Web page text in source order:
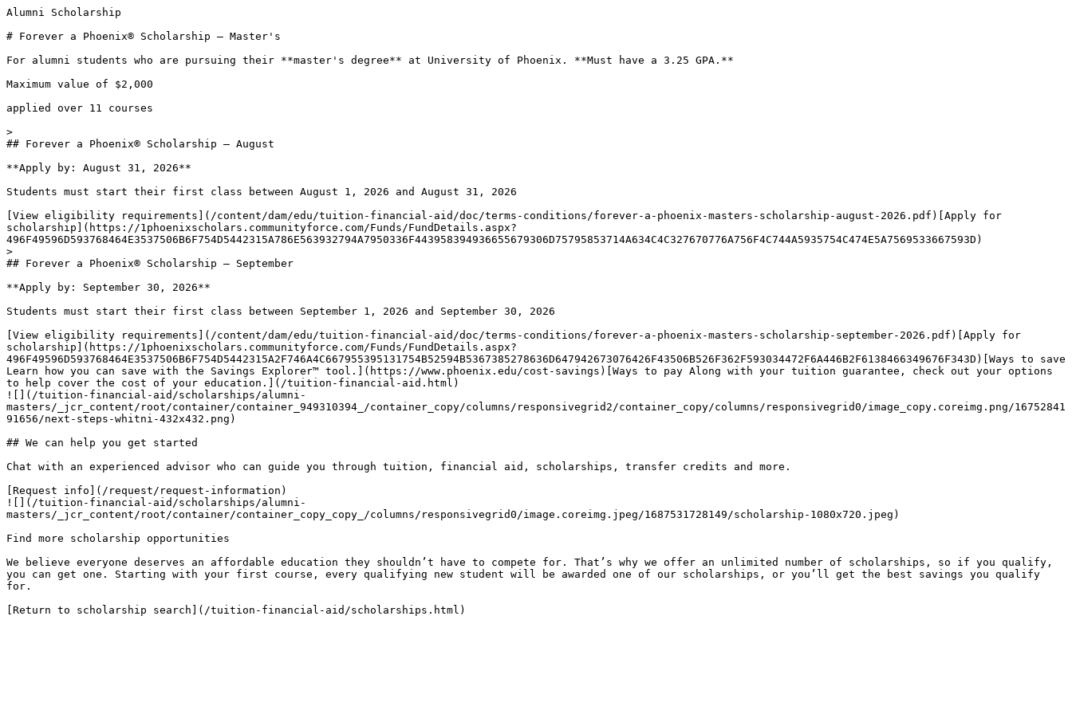
Alumni Scholarship
# Forever a Phoenix® Scholarship — Master's
For alumni students who are pursuing their **master's degree** at University of Phoenix. **Must have a 3.25 GPA.**
Maximum value of $2,000
applied over 11 courses
>
## Forever a Phoenix® Scholarship – August
**Apply by: August 31, 2026**
Students must start their first class between August 1, 2026 and August 31, 2026
[View eligibility requirements](/content/dam/edu/tuition-financial-aid/doc/terms-conditions/forever-a-phoenix-masters-scholarship-august-2026.pdf)[Apply for
scholarship](https://1phoenixscholars.communityforce.com/Funds/FundDetails.aspx?
496F49596D593768464E3537506B6F754D5442315A786E563932794A7950336F443958394936655679306D75795853714A634C4C327670776A756F4C744A5935754C474E5A7569533667593D)
>
## Forever a Phoenix® Scholarship – September
**Apply by: September 30, 2026**
Students must start their first class between September 1, 2026 and September 30, 2026
[View eligibility requirements](/content/dam/edu/tuition-financial-aid/doc/terms-conditions/forever-a-phoenix-masters-scholarship-september-2026.pdf)[Apply for
scholarship](https://1phoenixscholars.communityforce.com/Funds/FundDetails.aspx?
496F49596D593768464E3537506B6F754D5442315A2F746A4C667955395131754B52594B5367385278636D647942673076426F43506B526F362F593034472F6A446B2F6138466349676F343D)[Ways to save
Learn how you can save with the Savings Explorer™ tool.](https://www.phoenix.edu/cost-savings)[Ways to pay Along with your tuition guarantee, check out your options
to help cover the cost of your education.](/tuition-financial-aid.html)
![](/tuition-financial-aid/scholarships/alumni-
masters/_jcr_content/root/container/container_949310394_/container_copy/columns/responsivegrid2/container_copy/columns/responsivegrid0/image_copy.coreimg.png/16752841
91656/next-steps-whitni-432x432.png)
## We can help you get started
Chat with an experienced advisor who can guide you through tuition, financial aid, scholarships, transfer credits and more.
[Request info](/request/request-information)
![](/tuition-financial-aid/scholarships/alumni-
masters/_jcr_content/root/container/container_copy_copy_/columns/responsivegrid0/image.coreimg.jpeg/1687531728149/scholarship-1080x720.jpeg)
Find more scholarship opportunities
We believe everyone deserves an affordable education they shouldn’t have to compete for. That’s why we offer an unlimited number of scholarships, so if you qualify,
you can get one. Starting with your first course, every qualifying new student will be awarded one of our scholarships, or you’ll get the best savings you qualify
for.
[Return to scholarship search](/tuition-financial-aid/scholarships.html)